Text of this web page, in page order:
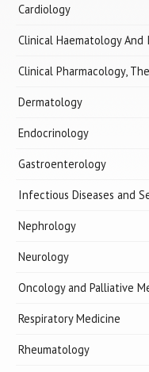
Cardiology
Clinical Haematology And
Clinical Pharmacology,
Dermatology
Endocrinology
Gastroenterology
Infectious Diseases and
Nephrology
Neurology
Oncology and Palliative
Respiratory Medicine
Rheumatology